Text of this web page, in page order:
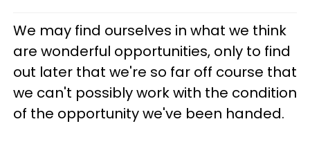
We may find ourselves in what we think
are wonderful opportunities, only to find
out later that we're so far off course that
we can't possibly work with the condition
of the opportunity we've been handed.